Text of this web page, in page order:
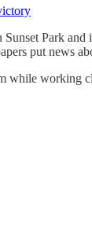
Park
put news
while working